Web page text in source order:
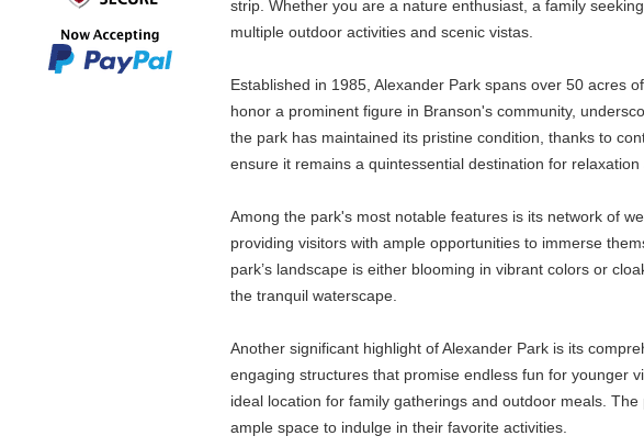
strip. Whether you are a nature enthusiast, a family
multiple outdoor activities and scenic vistas.
Established in 1985, Alexander Park spans over 50 acres
honor a prominent figure in Branson's community,
the park has maintained its pristine condition, thanks to
ensure it remains a quintessential destination for relaxation
Among the park's most notable features is its network of
providing visitors with ample opportunities to immerse
park’s landscape is either blooming in vibrant colors or
the tranquil waterscape.
Another significant highlight of Alexander Park is its
engaging structures that promise endless fun for younger
ideal location for family gatherings and outdoor meals.
ample space to indulge in their favorite activities.